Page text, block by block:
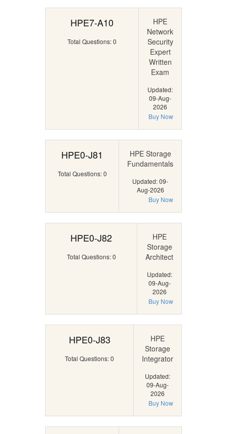
HPE7-A10
Total Questions: 0
HPE
Network
Security
Expert
Written
Exam
Updated:
09-Aug-
2026
Buy Now
HPE0-J81
Total Questions: 0
HPE Storage
Fundamentals
Updated: 09-
Aug-2026
Buy Now
HPE0-J82
Total Questions: 0
HPE
Storage
Architect
Updated:
09-Aug-
2026
Buy Now
HPE0-J83
Total Questions: 0
HPE
Storage
Integrator
Updated:
09-Aug-
2026
Buy Now